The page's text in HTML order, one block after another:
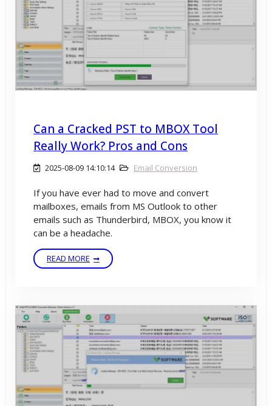
Can a Cracked PST to MBOX Tool
Really Work? Pros and Cons
2025-08-09 14:10:14 Email Conversion
If you have ever had to move and convert
mailboxes, emails from MS Outlook to other
emails such as Thunderbird, MBOX, you know it
can be a headache.
READ MORE